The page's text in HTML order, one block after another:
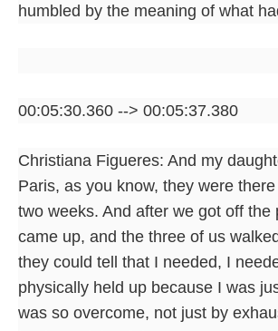
humbled by the meaning of what
00:05:30.360 --> 00:05:37.380
Christiana Figueres: And my
Paris, as you know, they were
two weeks. And after we got off the
came up, and the three of us
they could tell that I needed, I
physically held up because I was
was so overcome, not just by